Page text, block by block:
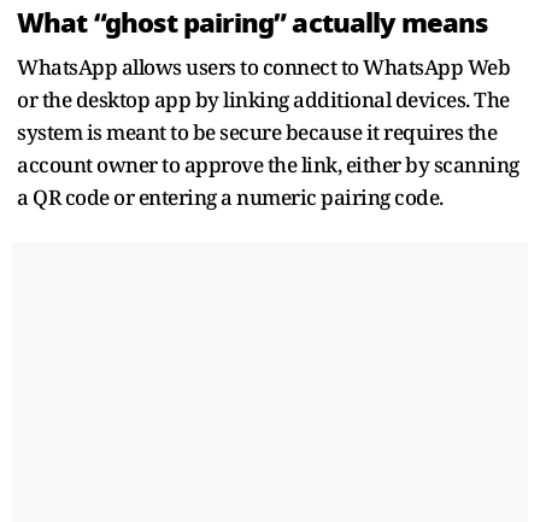
What “ghost pairing” actually means
WhatsApp allows users to connect to WhatsApp Web
or the desktop app by linking additional devices. The
system is meant to be secure because it requires the
account owner to approve the link, either by scanning
a QR code or entering a numeric pairing code.